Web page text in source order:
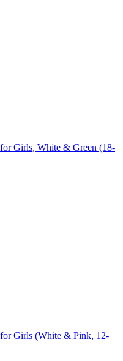
Girls, White & Green (18-
Girls (White & Pink, 12-